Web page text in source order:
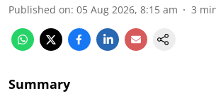
Published on: 05 Aug 2026, 8:15 am 3
Summary